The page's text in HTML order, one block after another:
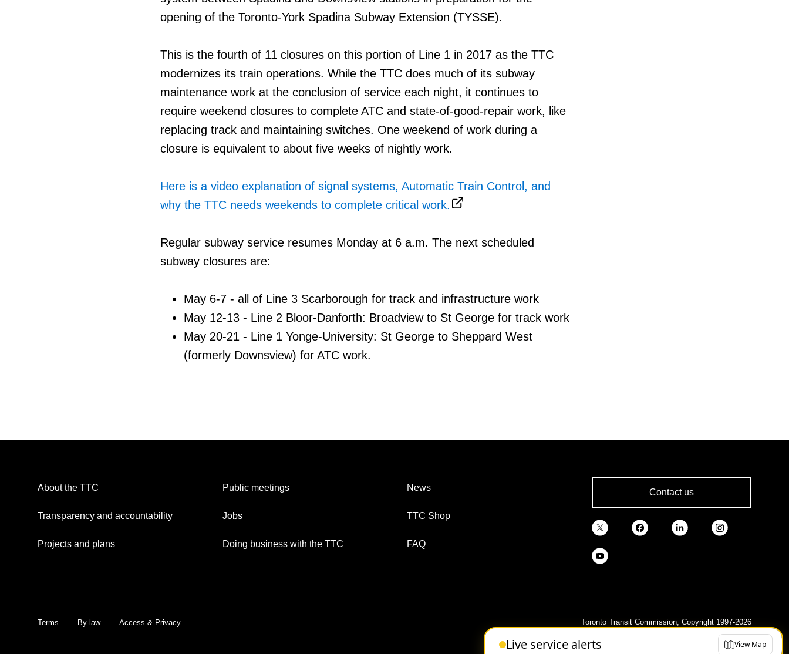
opening of the Toronto-York Spadina Subway Extension (TYSSE).
This is the fourth of 11 closures on this portion of Line 1 in 2017 as the TTC
modernizes its train operations. While the TTC does much of its subway
maintenance work at the conclusion of service each night, it continues to
require weekend closures to complete ATC and state-of-good-repair work, like
replacing track and maintaining switches. One weekend of work during a
closure is equivalent to about five weeks of nightly work.
Here is a video explanation of signal systems, Automatic Train Control, and
why the TTC needs weekends to complete critical work.
Regular subway service resumes Monday at 6 a.m. The next scheduled
subway closures are:
May 6-7 - all of Line 3 Scarborough for track and infrastructure work
May 12-13 - Line 2 Bloor-Danforth: Broadview to St George for track work
May 20-21 - Line 1 Yonge-University: St George to Sheppard West
(formerly Downsview) for ATC work.
Live service alerts View Map
About the TTC
Transparency and accountability
Projects and plans
Public meetings
Jobs
Doing business with the TTC
News
TTC Shop
FAQ
Contact us
Terms By-law Access & Privacy Toronto Transit Commission, Copyright 1997-2026